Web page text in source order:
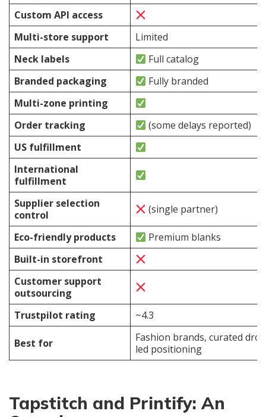
Custom API access
Multi-store support
Limited
Neck labels
Full catalog
Branded packaging
Fully branded
Multi-zone printing
Order tracking
(some delays reported)
US fulfillment
International
fulfillment
Supplier selection
control
(single partner)
Eco-friendly products
Premium blanks
Built-in storefront
Customer support
outsourcing
Trustpilot rating
~4.3
Best for
Fashion brands, curated
led positioning
Tapstitch and Printify: An